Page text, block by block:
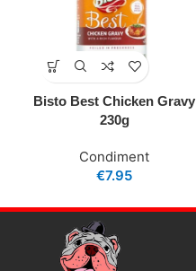
Bisto Best Chicken Gravy
230g
Condiment
€7.95